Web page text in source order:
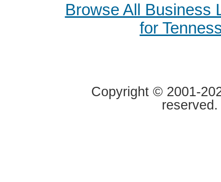
Browse All Business
for
Copyright © 2001-
reserved.